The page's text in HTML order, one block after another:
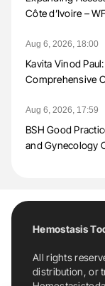
Côte d’Ivoire –
Aug 6, 2026, 18:00
Kavita Vinod
Comprehensive
Aug 6, 2026, 17:59
BSH Good
and Gynecology
Hemostasis
All rights
distribution, or